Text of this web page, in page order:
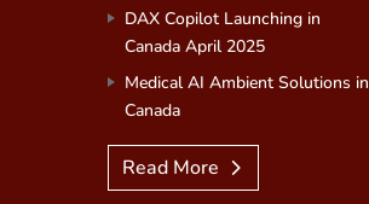
DAX Copilot Launching in
Canada April 2025
Medical AI Ambient Solutions in
Canada
Read More